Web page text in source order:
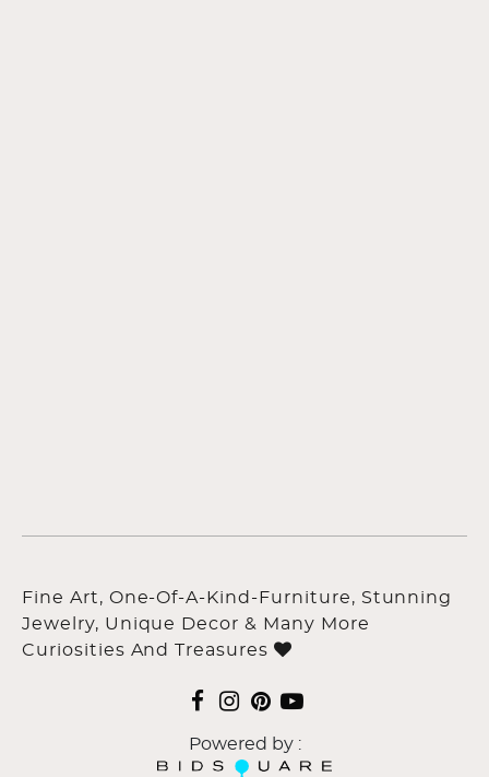
Fine Art, One-Of-A-Kind-Furniture, Stunning
Jewelry, Unique Decor & Many More
Curiosities And Treasures
Powered by :